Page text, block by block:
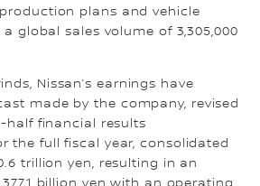
plans and vehicle
global sales volume of 3,305,000
Nissan’s earnings have
made by the company, revised
half financial results
the full fiscal year, consolidated
trillion yen, resulting in an